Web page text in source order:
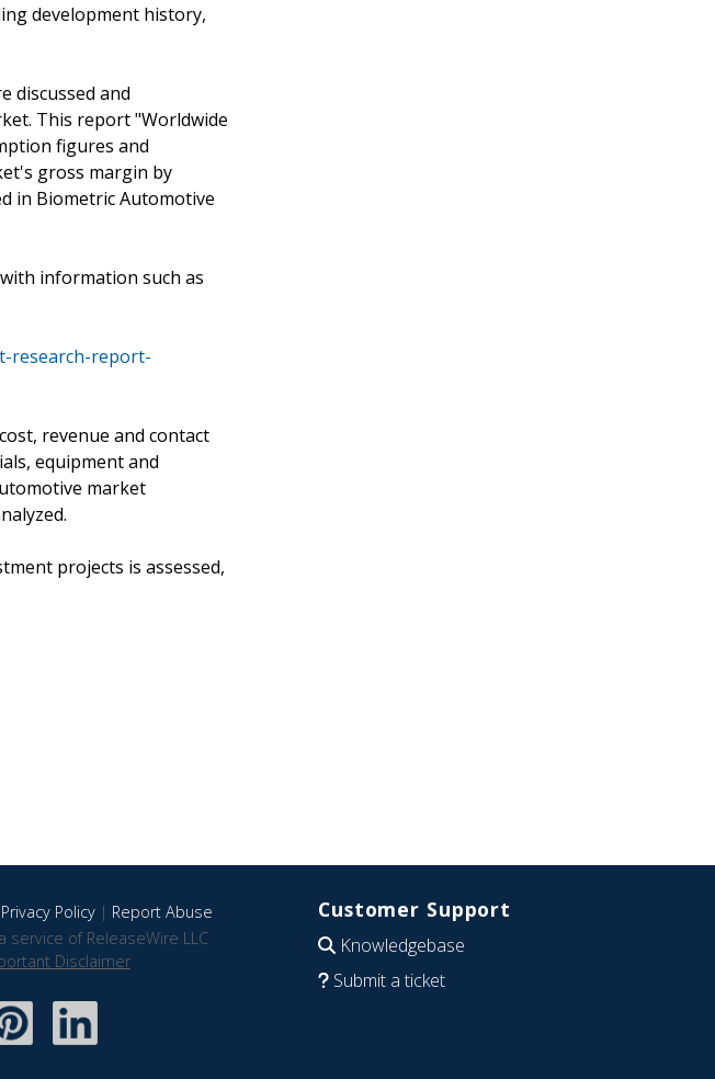
development history,
discussed and
This report "Worldwide
figures and
gross margin by
in Biometric Automotive
information such as
research-report-
revenue and contact
equipment and
market
projects is assessed,
Privacy Policy| Report Abuse
service of ReleaseWire LLC
Disclaimer
Customer Support
Knowledgebase
Submit a ticket